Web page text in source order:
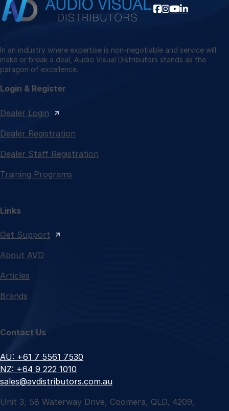
In an industry where expertise is non-negotiable and service will
make or break a deal, Audio Visual Distributors stands as the
paragon of excellence.
Login & Register
Dealer Login
Dealer Registration
Dealer Staff Registration
Training Programs
Links
Get Support
About AVD
Articles
Brands
Contact Us
AU: +61 7 5561 7530
NZ: +64 9 222 1010
sales@avdistributors.com.au
Unit 3, 58 Waterway Drive, Coomera, QLD, 4209,